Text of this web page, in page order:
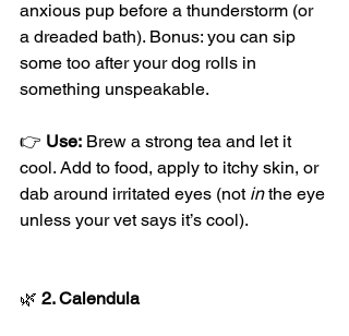
anxious pup before a thunderstorm (or
a dreaded bath). Bonus: you can sip
some too after your dog rolls in
something unspeakable.
👉 Use: Brew a strong tea and let it
cool. Add to food, apply to itchy skin, or
dab around irritated eyes (not in the eye
unless your vet says it’s cool).
🌿 2. Calendula